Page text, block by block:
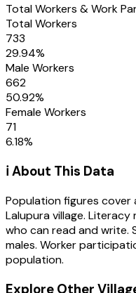
Total Workers & Work
Total Workers
733
29.94%
Male Workers
662
50.92%
Female Workers
71
6.18%
ℹ️ About This Data
Population figures cover
Lalupuravillage. Literacy
who can read and write.
males. Worker
population.
Explore Other